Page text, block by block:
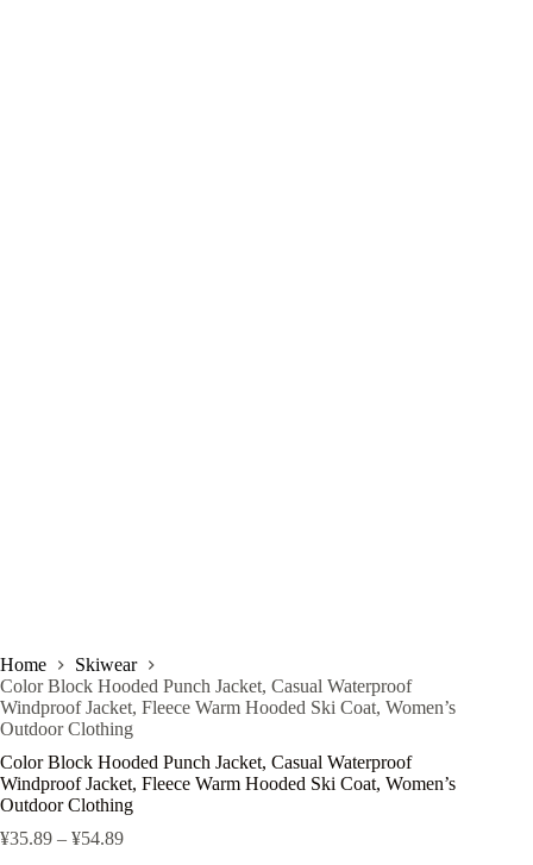
Home
Skiwear
Color Block Hooded Punch Jacket, Casual Waterproof
Windproof Jacket, Fleece Warm Hooded Ski Coat, Women’s
Outdoor Clothing
Color Block Hooded Punch Jacket, Casual Waterproof
Windproof Jacket, Fleece Warm Hooded Ski Coat, Women’s
Outdoor Clothing
¥35.89 – ¥54.89